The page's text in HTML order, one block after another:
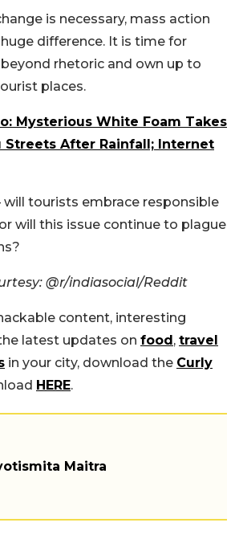
is necessary, mass action
difference. It is time for
rhetoric and own up to
places.
Mysterious White Foam Takes
Streets After Rainfall; Internet
will tourists embrace responsible
will this issue continue to plague
@r/indiasocial/Reddit
content, interesting
latest updates on food, travel
in your city, download the Curly
HERE.
Maitra